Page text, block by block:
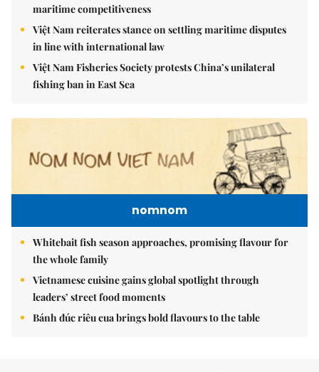
maritime competitiveness
Việt Nam reiterates stance on settling maritime disputes
in line with international law
Việt Nam Fisheries Society protests China’s unilateral
fishing ban in East Sea
nomnom
Whitebait fish season approaches, promising flavour for
the whole family
Vietnamese cuisine gains global spotlight through
leaders’ street food moments
Bánh đúc riêu cua brings bold flavours to the table